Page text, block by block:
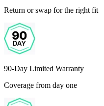
Return or swap for the right fit
90-Day Limited Warranty
Coverage from day one